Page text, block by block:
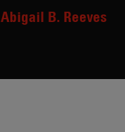
Abigail B. Reeves